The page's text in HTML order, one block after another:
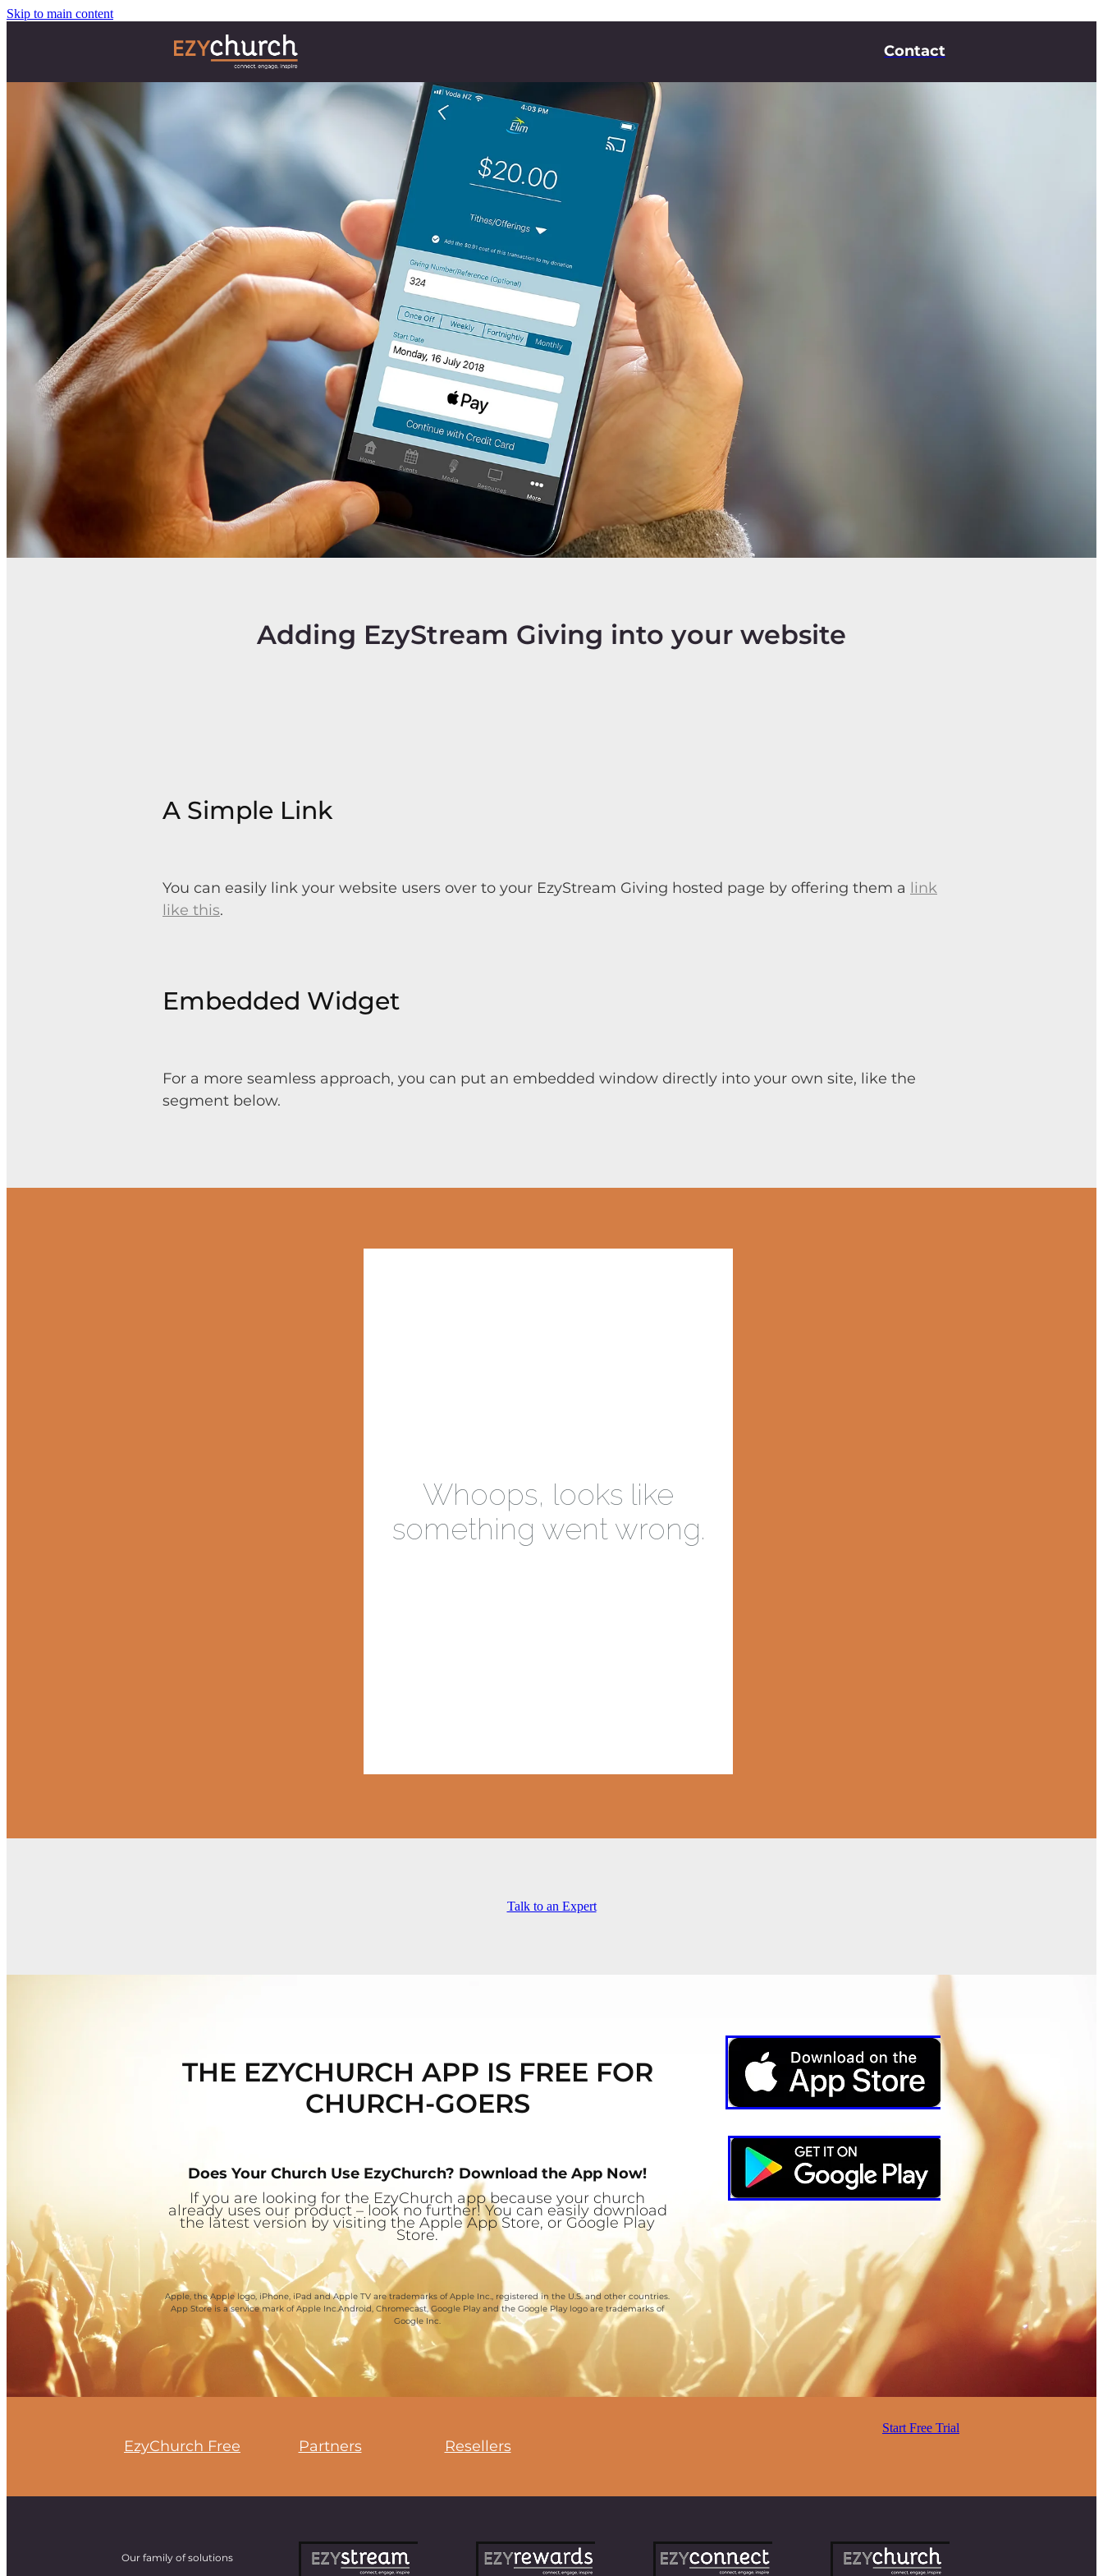
Skip to main content
Contact
Adding EzyStream Giving into your website
A Simple Link
You can easily link your website users over to your EzyStream Giving hosted page by offering them a link
like this.
Embedded Widget
For a more seamless approach, you can put an embedded window directly into your own site, like the
segment below.
Talk to an Expert
THE EZYCHURCH APP IS FREE FOR
CHURCH-GOERS
Does Your Church Use EzyChurch? Download the App Now!
If you are looking for the EzyChurch app because your church
already uses our product – look no further! You can easily download
the latest version by visiting the Apple App Store, or Google Play
Store.
Apple, the Apple logo, iPhone, iPad and Apple TV are trademarks of Apple Inc., registered in the U.S. and other countries.
App Store is a service mark of Apple Inc.Android, Chromecast, Google Play and the Google Play logo are trademarks of
Google Inc.
EzyChurch Free Partners Resellers
Start Free Trial
Our family of solutions